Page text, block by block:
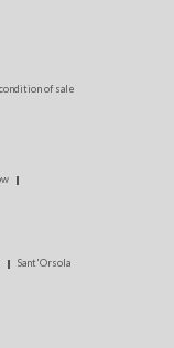
of sale
Sant'Orsola